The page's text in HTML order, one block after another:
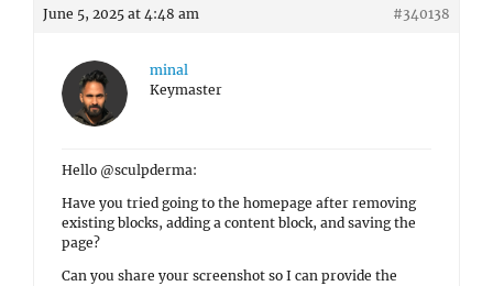
June 5, 2025 at 4:48 am #340138
minal
Keymaster
Hello @sculpderma:
Have you tried going to the homepage after removing
existing blocks, adding a content block, and saving the
page?
Can you share your screenshot so I can provide the